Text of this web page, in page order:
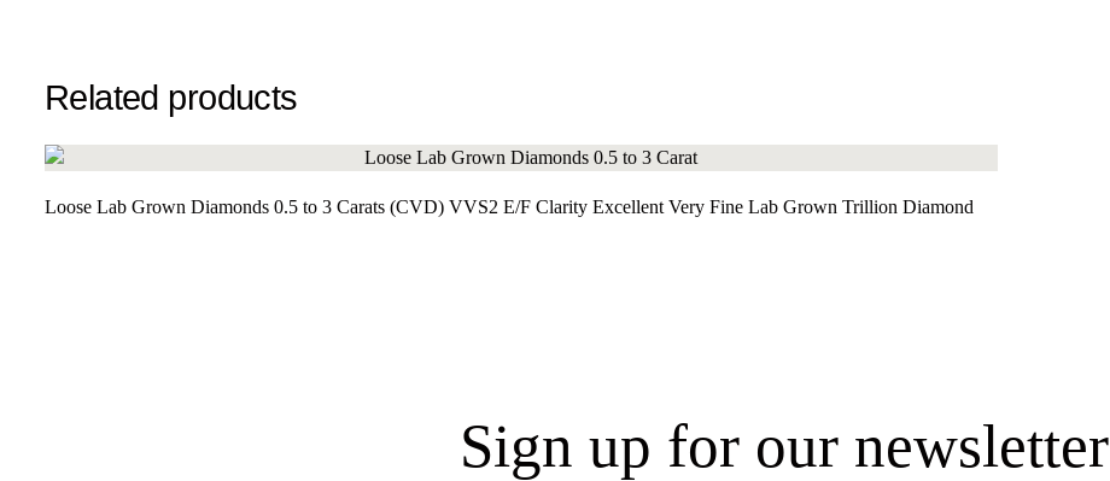
Related products
Loose Lab Grown Diamonds 0.5 to 3 Carats (CVD) VVS2 E/F Clarity Excellent Very Fine Lab Grown Trillion Diamond
Sign up for our newsletter